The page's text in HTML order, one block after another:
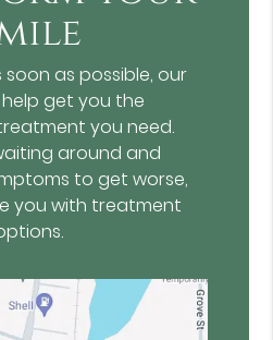
soon as possible, our
get you the
you need.
around and
to get worse,
you with treatment